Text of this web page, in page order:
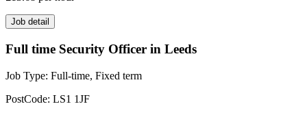
Job detail
Full time Security Officer in Leeds
Job Type: Full-time, Fixed term
PostCode: LS1 1JF